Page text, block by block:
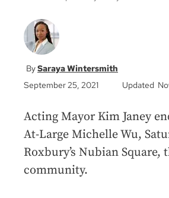
Saraya Wintersmith
September 25, 2021
Updated
Acting Mayor Kim Janey
At-Large Michelle Wu,
Roxbury’s Nubian
community.